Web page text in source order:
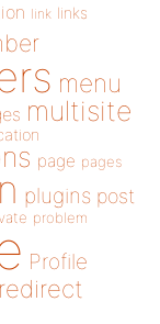
link links
menu
multisite
page pages
plugins post
problem
Profile
redirect